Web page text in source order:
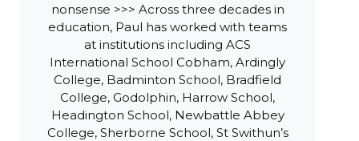
nonsense >>> Across three decades in
education, Paul has worked with teams
at institutions including ACS
International School Cobham, Ardingly
College, Badminton School, Bradfield
College, Godolphin, Harrow School,
Headington School, Newbattle Abbey
College, Sherborne School, St Swithun’s